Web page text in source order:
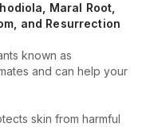
Maral Root,
and Resurrection
known as
and can help your
skin from harmful